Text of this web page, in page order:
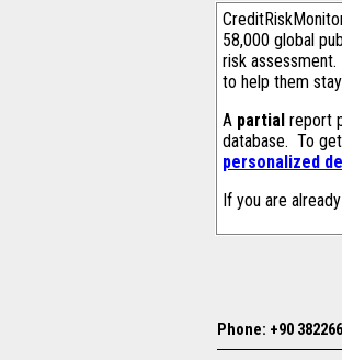
58,000 global
risk
to help them
A partial report
database. To
personalized
If you are
Phone: +90